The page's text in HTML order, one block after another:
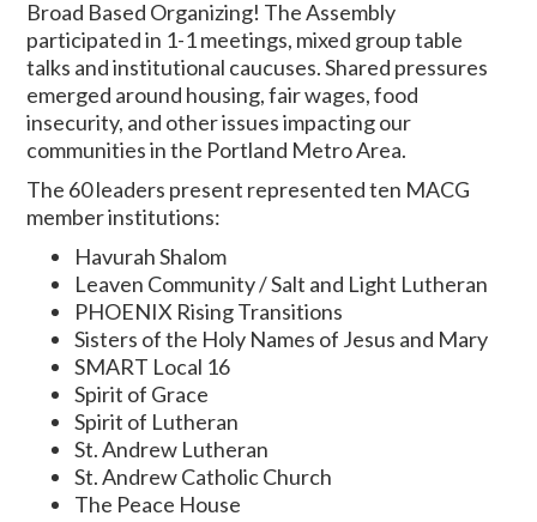
Broad Based Organizing! The Assembly
participated in 1-1 meetings, mixed group table
talks and institutional caucuses. Shared pressures
emerged around housing, fair wages, food
insecurity, and other issues impacting our
communities in the Portland Metro Area.
The 60 leaders present represented ten MACG
member institutions:
Havurah Shalom
Leaven Community / Salt and Light Lutheran
PHOENIX Rising Transitions
Sisters of the Holy Names of Jesus and Mary
SMART Local 16
Spirit of Grace
Spirit of Lutheran
St. Andrew Lutheran
St. Andrew Catholic Church
The Peace House